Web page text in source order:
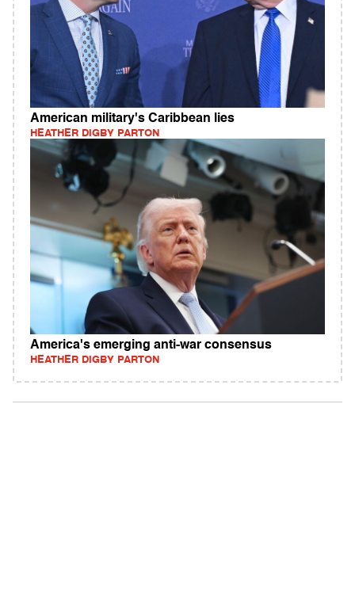
American military's Caribbean lies
HEATHER DIGBY PARTON
America's emerging anti-war consensus
HEATHER DIGBY PARTON